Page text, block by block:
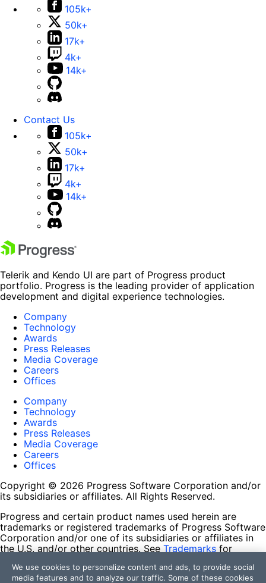
105k+
50k+
17k+
4k+
14k+
Contact Us
105k+
50k+
17k+
4k+
14k+
Telerik and Kendo UI are part of Progress product
portfolio. Progress is the leading provider of application
development and digital experience technologies.
Company
Technology
Awards
Press Releases
Media Coverage
Careers
Offices
Company
Technology
Awards
Press Releases
Media Coverage
Careers
Offices
Copyright © 2026 Progress Software Corporation and/or
its subsidiaries or affiliates. All Rights Reserved.
Progress and certain product names used herein are
trademarks or registered trademarks of Progress Software
Corporation and/or one of its subsidiaries or affiliates in
the U.S. and/or other countries. See Trademarks for
contained herein are reserved by their respective owners
and their inclusion does not imply an endorsement,
We use cookies to personalize content and ads, to provide social
media features and to analyze our traffic. Some of these cookies